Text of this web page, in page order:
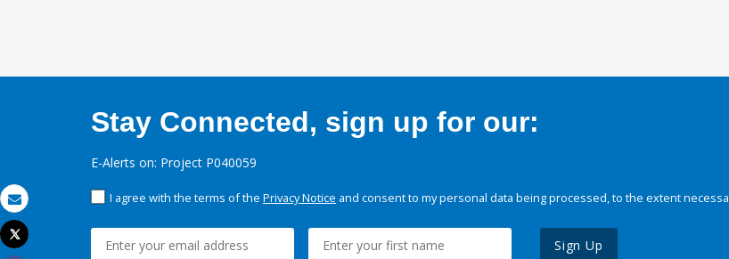
Email
Print
Tweet
Stay Connected, sign up for our:
E-Alerts on: Project P040059
I agree with the terms of the Privacy Notice and consent to my personal data being processed, to the extent
Sign Up